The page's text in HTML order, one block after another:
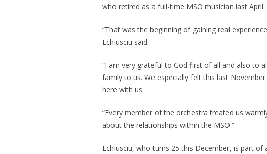
who retired as a full-time MSO musician last April.
“That was the beginning of gaining real
Echiusciu said.
“I am very grateful to God first of all and also to
family to us. We especially felt this last
here with us.
“Every member of the orchestra treated us
about the relationships within the MSO.”
Echiusciu, who turns 25 this December, is part of